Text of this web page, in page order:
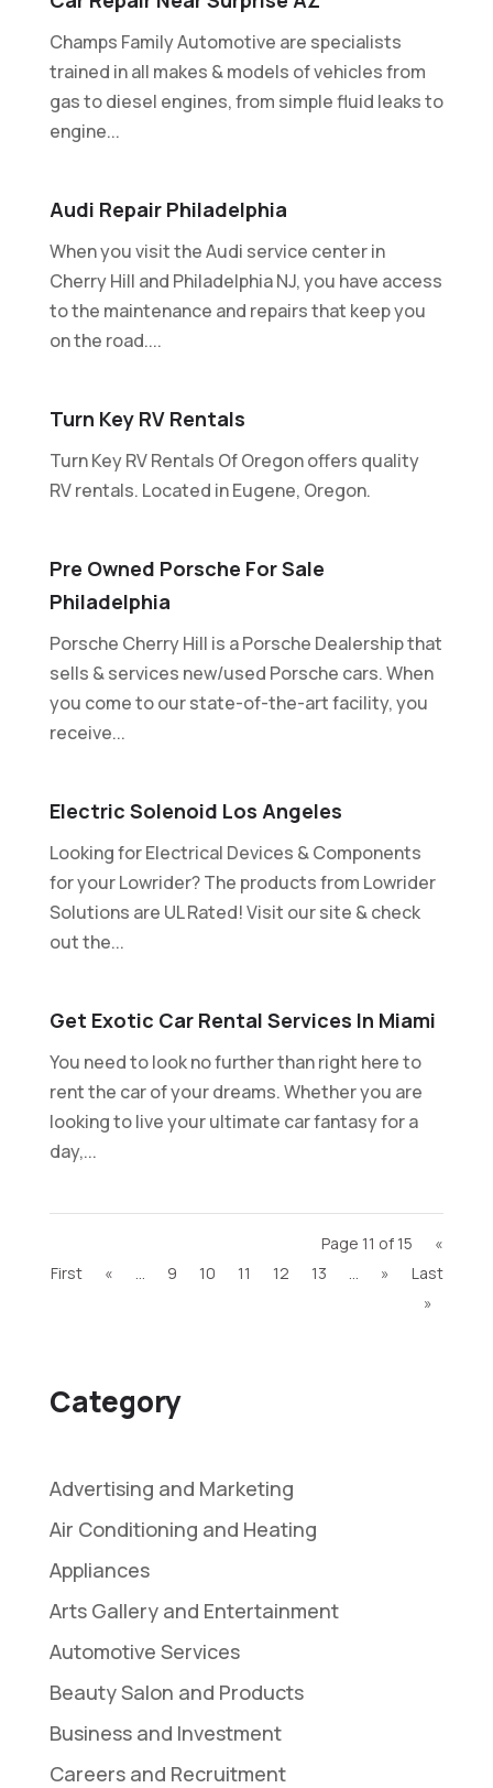
Category
Advertising and Marketing
Air Conditioning and Heating
Appliances
Arts Gallery and Entertainment
Automotive Services
Beauty Salon and Products
Business and Investment
Careers and Recruitment
Champs Family Automotive are specialists
trained in all makes & models of vehicles from
gas to diesel engines, from simple fluid leaks to
engine...
Audi Repair Philadelphia
When you visit the Audi service center in
Cherry Hill and Philadelphia NJ, you have access
to the maintenance and repairs that keep you
on the road....
Turn Key RV Rentals
Turn Key RV Rentals Of Oregon offers quality
RV rentals. Located in Eugene, Oregon.
Pre Owned Porsche For Sale
Philadelphia
Porsche Cherry Hill is a Porsche Dealership that
sells & services new/used Porsche cars. When
you come to our state-of-the-art facility, you
receive...
Electric Solenoid Los Angeles
Looking for Electrical Devices & Components
for your Lowrider? The products from Lowrider
Solutions are UL Rated! Visit our site & check
out the...
Get Exotic Car Rental Services In Miami
You need to look no further than right here to
rent the car of your dreams. Whether you are
looking to live your ultimate car fantasy for a
day,...
Page 11 of 15
«
First
« 9 10 11 12 13 »
Last
»